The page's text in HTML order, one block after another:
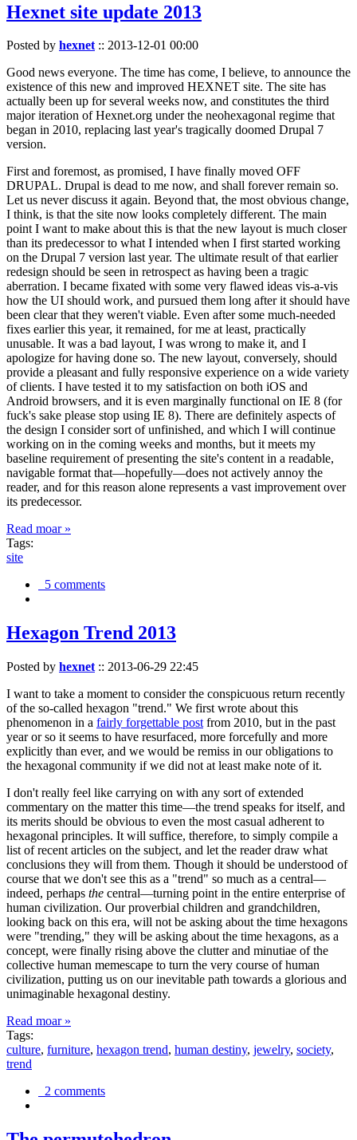
Hexnet site update 2013
Posted by hexnet:: 2013-12-01 00:00
Good news everyone. The time has come, I believe, to announce the
existence of this new and improved HEXNET site. The site has
actually been up for several weeks now, and constitutes the third
major iteration of Hexnet.org under the neohexagonal regime that
began in 2010, replacing last year's tragically doomed Drupal 7
version.
First and foremost, as promised, I have finally moved OFF
DRUPAL. Drupal is dead to me now, and shall forever remain so.
Let us never discuss it again. Beyond that, the most obvious change,
I think, is that the site now looks completely different. The main
point I want to make about this is that the new layout is much closer
than its predecessor to what I intended when I first started working
on the Drupal 7 version last year. The ultimate result of that earlier
redesign should be seen in retrospect as having been a tragic
aberration. I became fixated with some very flawed ideas vis-a-vis
how the UI should work, and pursued them long after it should have
been clear that they weren't viable. Even after some much-needed
fixes earlier this year, it remained, for me at least, practically
unusable. It was a bad layout, I was wrong to make it, and I
apologize for having done so. The new layout, conversely, should
provide a pleasant and fully responsive experience on a wide variety
of clients. I have tested it to my satisfaction on both iOS and
Android browsers, and it is even marginally functional on IE 8 (for
fuck's sake please stop using IE 8). There are definitely aspects of
the design I consider sort of unfinished, and which I will continue
working on in the coming weeks and months, but it meets my
baseline requirement of presenting the site's content in a readable,
navigable format that—hopefully—does not actively annoy the
reader, and for this reason alone represents a vast improvement over
its predecessor.
Read moar »
Tags:
site
5 comments
Hexagon Trend 2013
Posted by hexnet :: 2013-06-29 22:45
I want to take a moment to consider the conspicuous return recently
of the so-called hexagon "trend." We first wrote about this
phenomenon in a fairly forgettable post from 2010, but in the past
year or so it seems to have resurfaced, more forcefully and more
explicitly than ever, and we would be remiss in our obligations to
the hexagonal community if we did not at least make note of it.
I don't really feel like carrying on with any sort of extended
commentary on the matter this time—the trend speaks for itself, and
its merits should be obvious to even the most casual adherent to
hexagonal principles. It will suffice, therefore, to simply compile a
list of recent articles on the subject, and let the reader draw what
conclusions they will from them. Though it should be understood of
course that we don't see this as a "trend" so much as a central—
indeed, perhaps the central—turning point in the entire enterprise of
human civilization. Our proverbial children and grandchildren,
looking back on this era, will not be asking about the time hexagons
were "trending," they will be asking about the time hexagons, as a
concept, were finally rising above the clutter and minutiae of the
collective human memescape to turn the very course of human
civilization, putting us on our inevitable path towards a glorious and
unimaginable hexagonal destiny.
Read moar »
Tags:
culture, furniture, hexagon trend, human destiny, jewelry, society,
trend
2 comments